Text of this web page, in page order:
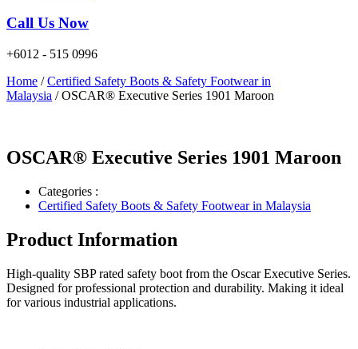
Call Us Now
+6012 - 515 0996
Home /Certified Safety Boots & Safety Footwear in
Malaysia / OSCAR® Executive Series 1901 Maroon
OSCAR® Executive Series 1901 Maroon
Categories :
Certified Safety Boots & Safety Footwear in Malaysia
Product Information
High-quality SBP rated safety boot from the Oscar Executive Series.
Designed for professional protection and durability. Making it ideal
for various industrial applications.